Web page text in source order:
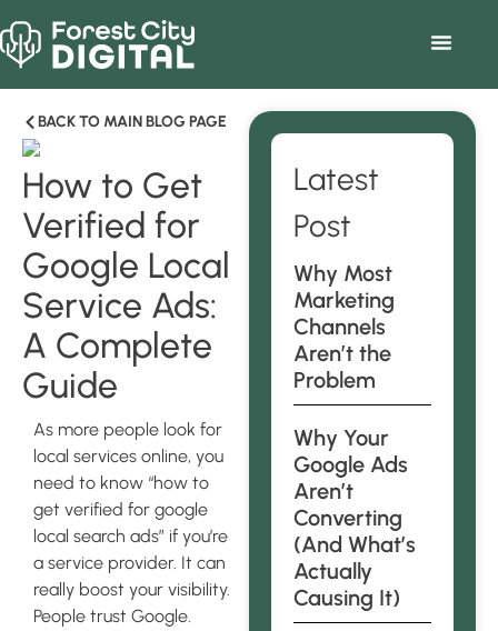
BACK TO MAIN BLOG PAGE
How to Get
Verified for
Google Local
Service Ads:
A Complete
Guide
As more people look for
local services online, you
need to know “how to
get verified for google
local search ads” if you’re
a service provider. It can
really boost your visibility.
People trust Google.
Latest
Post
Why Most
Marketing
Channels
Aren’t the
Problem
Why Your
Google Ads
Aren’t
Converting
(And What’s
Actually
Causing It)